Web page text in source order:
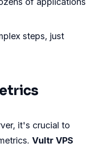
steps, just
it's crucial to
Vultr VPS